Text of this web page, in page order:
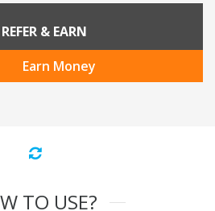
REFER & EARN
Earn Money
TO USE?